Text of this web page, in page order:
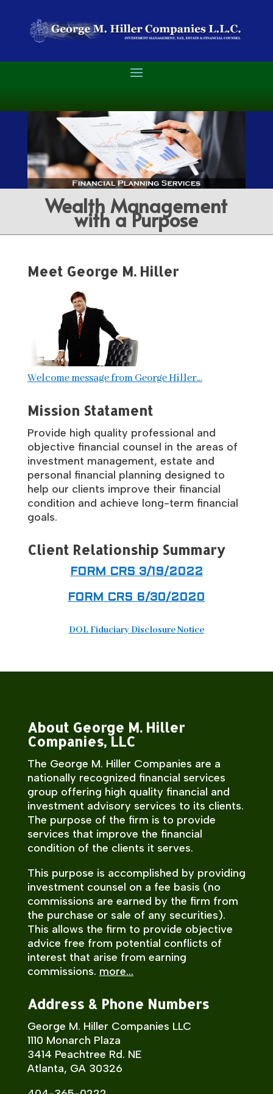
Wealth Management
with a Purpose
Meet George M. Hiller
Welcome message from George Hiller…
Mission Statament
Provide high quality professional and
objective financial counsel in the areas of
investment management, estate and
personal financial planning designed to
help our clients improve their financial
condition and achieve long-term financial
goals.
Client Relationship Summary
FORM CRS 3/19/2022
FORM CRS 6/30/2020
DOL Fiduciary Disclosure Notice
About George M. Hiller
Companies, LLC
The George M. Hiller Companies are a
nationally recognized financial services
group offering high quality financial and
investment advisory services to its clients.
The purpose of the firm is to provide
services that improve the financial
condition of the clients it serves.
This purpose is accomplished by providing
investment counsel on a fee basis (no
commissions are earned by the firm from
the purchase or sale of any securities).
This allows the firm to provide objective
advice free from potential conflicts of
interest that arise from earning
commissions. more...
Address & Phone Numbers
George M. Hiller Companies LLC
1110 Monarch Plaza
3414 Peachtree Rd. NE
Atlanta, GA 30326